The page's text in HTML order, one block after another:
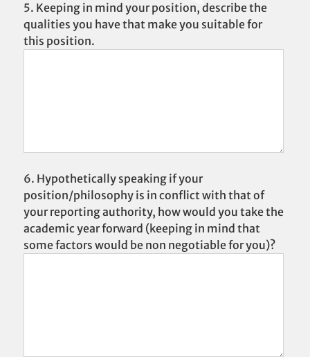
5. Keeping in mind your position, describe the
qualities you have that make you suitable for
this position.
6. Hypothetically speaking if your
position/philosophy is in conflict with that of
your reporting authority, how would you take the
academic year forward (keeping in mind that
some factors would be non negotiable for you)?